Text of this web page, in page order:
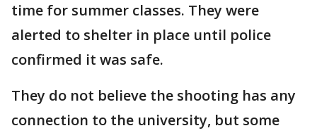
time for summer classes. They were
alerted to shelter in place until police
confirmed it was safe.
They do not believe the shooting has any
connection to the university, but some